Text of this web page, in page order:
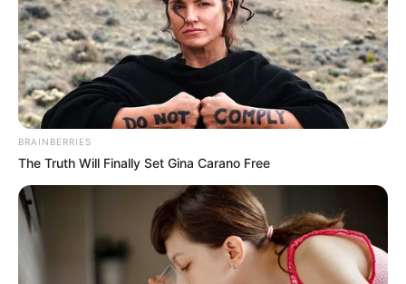
Cinta Di Ujung Sajadah
- /10 (- Votes)
BRAINBERRIES
The Truth Will Finally Set Gina Carano Free